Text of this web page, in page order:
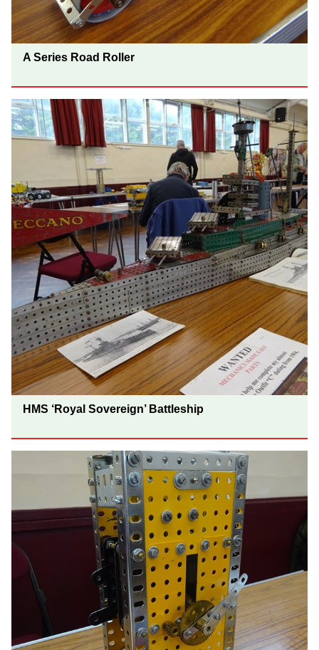
A Series Road Roller
HMS ‘Royal Sovereign’ Battleship